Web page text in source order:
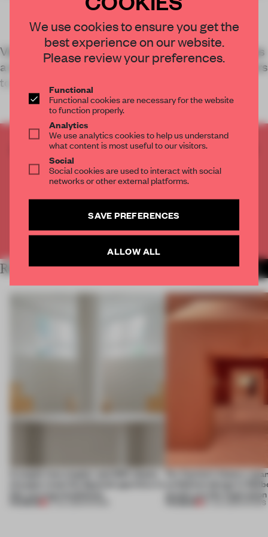
Vizium – a science centre in Ventspils, Latvia – has
a new exhibition space by DJA that enables visitors
to truly experience the content on show.
CREATE A FREE ACCOUNT TO READ
THE FULL ARTICLE
Get 2 premium articlesfor free each month
CREATE A FREE ACCOUNT
Already have an account? Log in
RELATED ARTICLES MORE SHOWS
27 JUL 2026
For Cartier’s history-
exhibition design in
jewels are the inspiration
SHOWS
We use cookies to ensure you get the
best experience on our website.
Please review your preferences.
Functional
Functional cookies are necessary for the website
to function properly.
Analytics
We use analytics cookies to help us understand
what content is most useful to our visitors.
Social
Social cookies are used to interact with social
networks or other external platforms.
SAVE PREFERENCES
ALLOW ALL